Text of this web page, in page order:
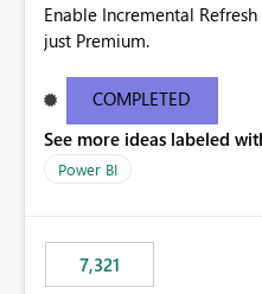
Enable Incremental
just Premium.
COMPLETED
See more ideas labeled
Power BI
7,321